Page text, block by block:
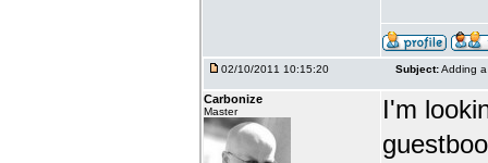
02/10/2011 10:15:20 Subject:Adding
Carbonize
Master
I'm